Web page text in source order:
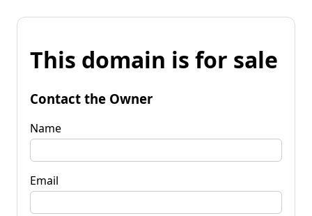
This domain is for sale
Contact the Owner
Name
Email